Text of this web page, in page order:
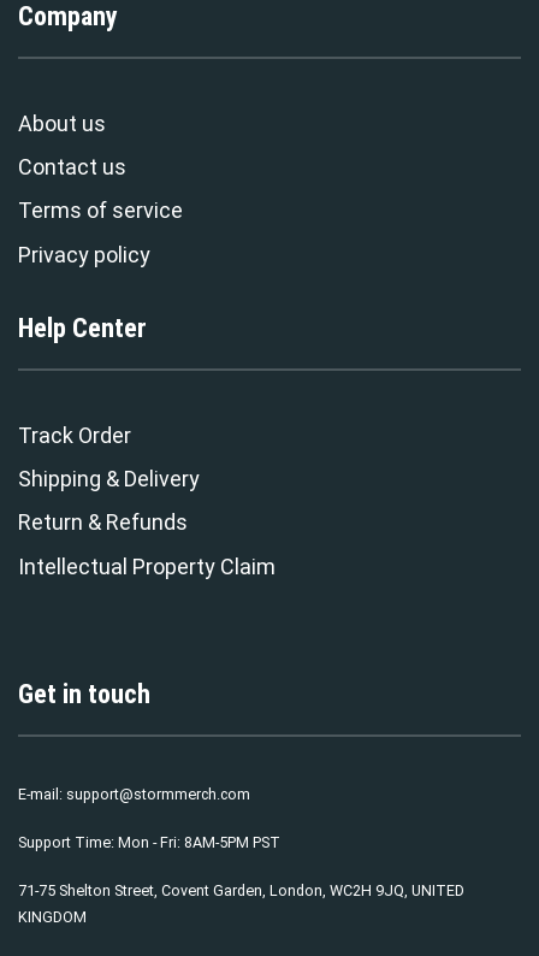
Company
About us
Contact us
Terms of service
Privacy policy
Help Center
Track Order
Shipping & Delivery
Return & Refunds
Intellectual Property Claim
Get in touch
E-mail: support@stormmerch.com
Support Time: Mon - Fri: 8AM-5PM PST
71-75 Shelton Street, Covent Garden, London, WC2H 9JQ, UNITED
KINGDOM